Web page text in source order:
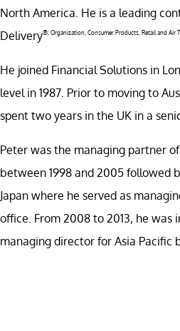
North America. He is a leading
Delivery®, Organization, Consumer Products, Retail and Air
He joined Financial Solutions in
level in 1987. Prior to moving to
spent two years in the UK in a
Peter was the managing partner
between 1998 and 2005 followed
Japan where he served as
office. From 2008 to 2013, he was
managing director for Asia Pacific